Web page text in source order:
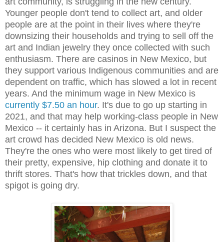
Younger people don't tend to collect art, and older
people are at the point in their lives where they're
downsizing their households and trying to sell off the
art and Indian jewelry they once collected with such
enthusiasm. There are casinos in New Mexico, but
they support various Indigenous communities and are
dependent on traffic, which has slowed a lot in recent
years. And the minimum wage in New Mexico is
currently $7.50 an hour. It's due to go up starting in
2021, and that may help working-class people in New
Mexico -- it certainly has in Arizona. But I suspect the
art crowd has decided New Mexico is old news.
They're the ones who were most likely to get tired of
their pretty, expensive, hip clothing and donate it to
thrift stores. That's how that trickles down, and that
spigot is going dry.